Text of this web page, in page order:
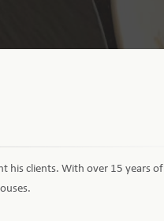
his clients. With over 15 years of